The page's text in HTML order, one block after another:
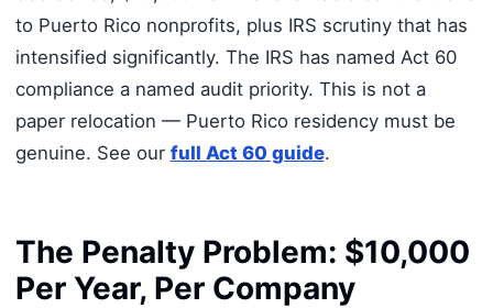
to Puerto Rico nonprofits, plus IRS scrutiny that has
intensified significantly. The IRS has named Act 60
compliance a named audit priority. This is not a
paper relocation — Puerto Rico residency must be
genuine. See our full Act 60 guide.
The Penalty Problem: $10,000
Per Year, Per Company